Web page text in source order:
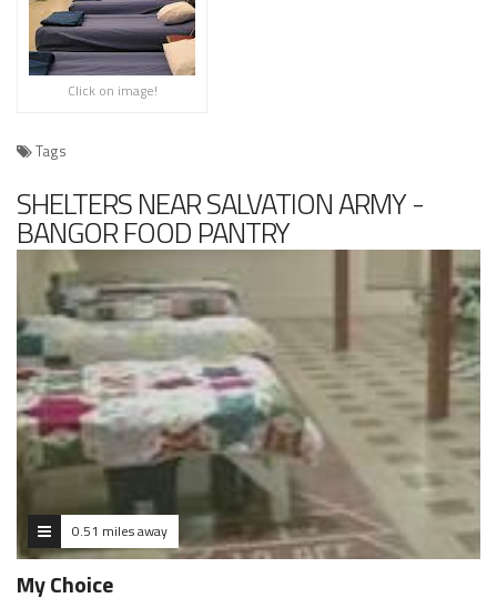
Click on image!
Tags
SHELTERS NEAR SALVATION ARMY -
BANGOR FOOD PANTRY
0.51 miles away
My Choice